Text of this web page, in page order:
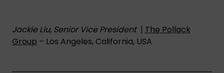
Jackie Liu, Senior Vice President | The Pollack
Group – Los Angeles, California, USA